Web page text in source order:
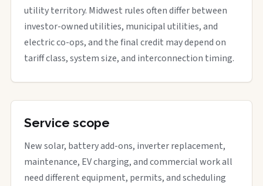
utility territory. Midwest rules often differ between
investor-owned utilities, municipal utilities, and
electric co-ops, and the final credit may depend on
tariff class, system size, and interconnection timing.
Service scope
New solar, battery add-ons, inverter replacement,
maintenance, EV charging, and commercial work all
need different equipment, permits, and scheduling